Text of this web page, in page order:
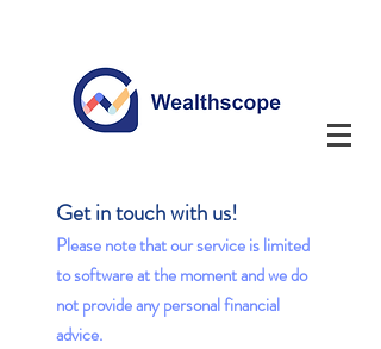
Get in touch with us!
Please note that our service is limited
to software at the moment and we do
not provide any personal financial
advice.